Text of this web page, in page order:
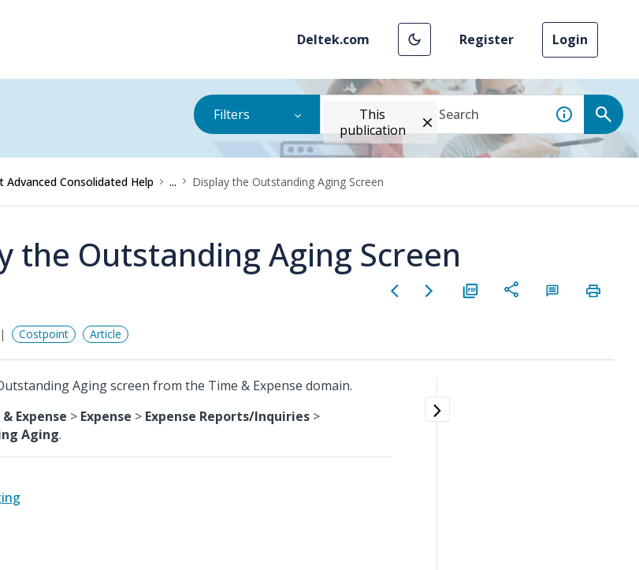
Deltek.com Register Login
Filters
This
publication
Advanced Consolidated Help ... Display the Outstanding Aging Screen
the Outstanding Aging Screen
Costpoint Article
Aging screen from the Time & Expense domain.
Expense > Expense > Expense Reports/Inquiries >
Aging.